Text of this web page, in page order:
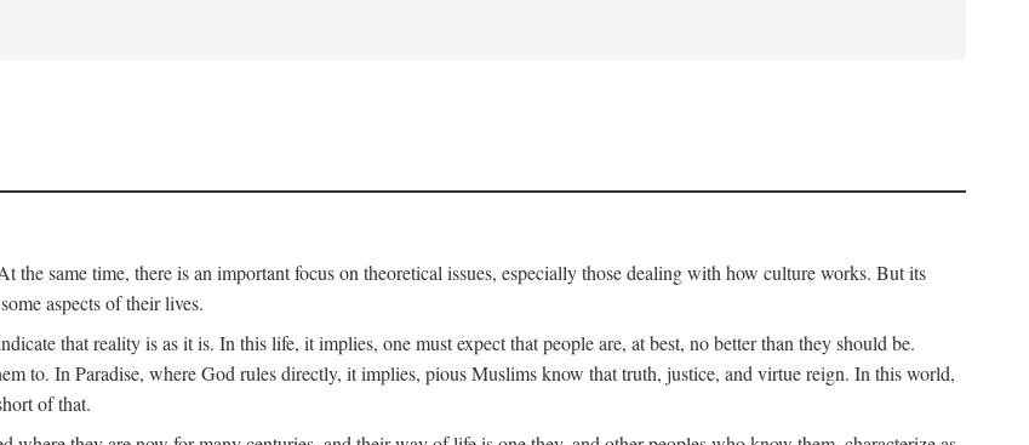
same time, there is an important focus on theoretical issues, especially those dealing with how culture works. But its
aspects of their lives.
that reality is as it is. In this life, it implies, one must expect that people are, at best, no better than they should be.
to. In Paradise, where God rules directly, it implies, pious Muslims know that truth, justice, and virtue reign. In this world,
of that.